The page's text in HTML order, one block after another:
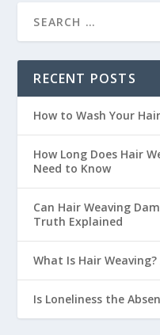
RECENT POSTS
How to Wash Your
How Long Does Hair
Need to Know
Can Hair Weaving
Truth Explained
What Is Hair
Is Loneliness the